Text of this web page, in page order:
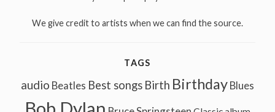
We give credit to artists when we can find the source.
TAGS
audio Beatles Best songs Birth Birthday Blues